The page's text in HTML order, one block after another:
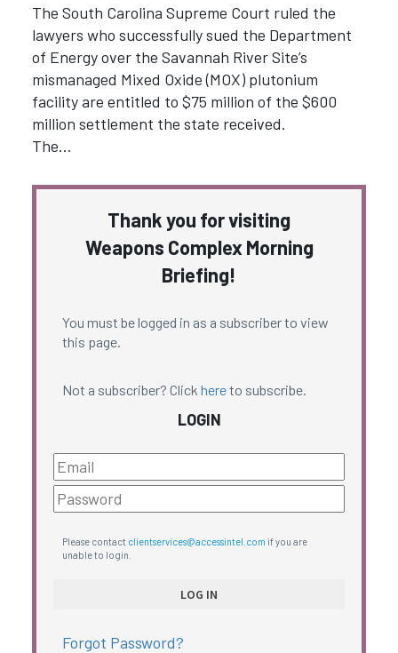
The South Carolina Supreme Court ruled the
lawyers who successfully sued the Department
of Energy over the Savannah River Site’s
mismanaged Mixed Oxide (MOX) plutonium
facility are entitled to $75 million of the $600
million settlement the state received.
The…
Thank you for visiting
Weapons Complex Morning
Briefing!
You must be logged in as a subscriber to view
this page.
Not a subscriber? Click hereto subscribe.
LOGIN
Please contact clientservices@accessintel.com if you are
unable to login.
Forgot Password?